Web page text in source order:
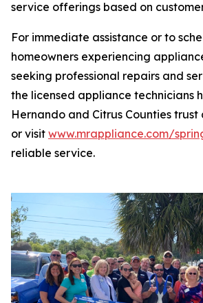
service offerings based on
For immediate assistance or to
homeowners experiencing
seeking professional repairs and
the licensed appliance technicians
Hernando and Citrus Counties trust
or visit www.mrappliance.com/
reliable service.